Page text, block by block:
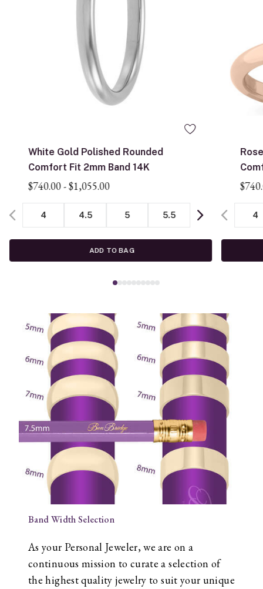
White Gold Polished Rounded
Comfort Fit 2mm Band 14K
$740.00-$1,055.00
4 4.5 5 5.5
ADD TO BAG
4
Band Width Selection
As your Personal Jeweler, we are on a
continuous mission to curate a selection of
the highest quality jewelry to suit your unique